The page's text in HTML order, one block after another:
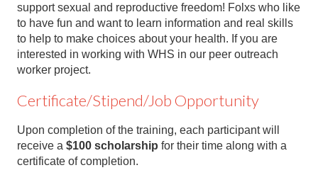
support sexual and reproductive freedom! Folxs who like
to have fun and want to learn information and real skills
to help to make choices about your health. If you are
interested in working with WHS in our peer outreach
worker project.
Certificate/Stipend/Job Opportunity
Upon completion of the training, each participant will
receive a $100 scholarship for their time along with a
certificate of completion.